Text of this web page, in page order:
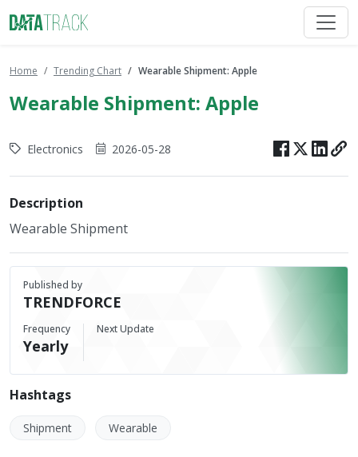
Home Trending Chart Wearable Shipment: Apple
Wearable Shipment: Apple
Electronics 2026-05-28
Description
Wearable Shipment
Published by
TRENDFORCE
Frequency
Yearly
Next Update
Hashtags
Shipment Wearable